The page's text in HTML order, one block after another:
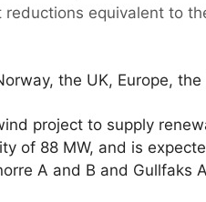
equivalent to
the UK, Europe, the
project to supply
of 88 MW, and is
A and B and Gullfaks